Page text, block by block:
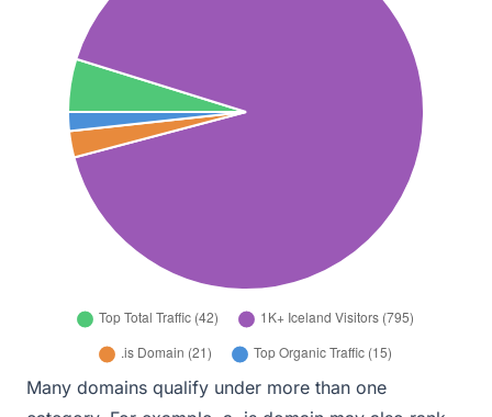
Many domains qualify under more than one